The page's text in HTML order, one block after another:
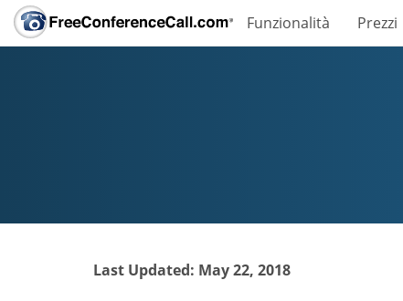
Funzionalità Prezzi
Last Updated: May 22, 2018